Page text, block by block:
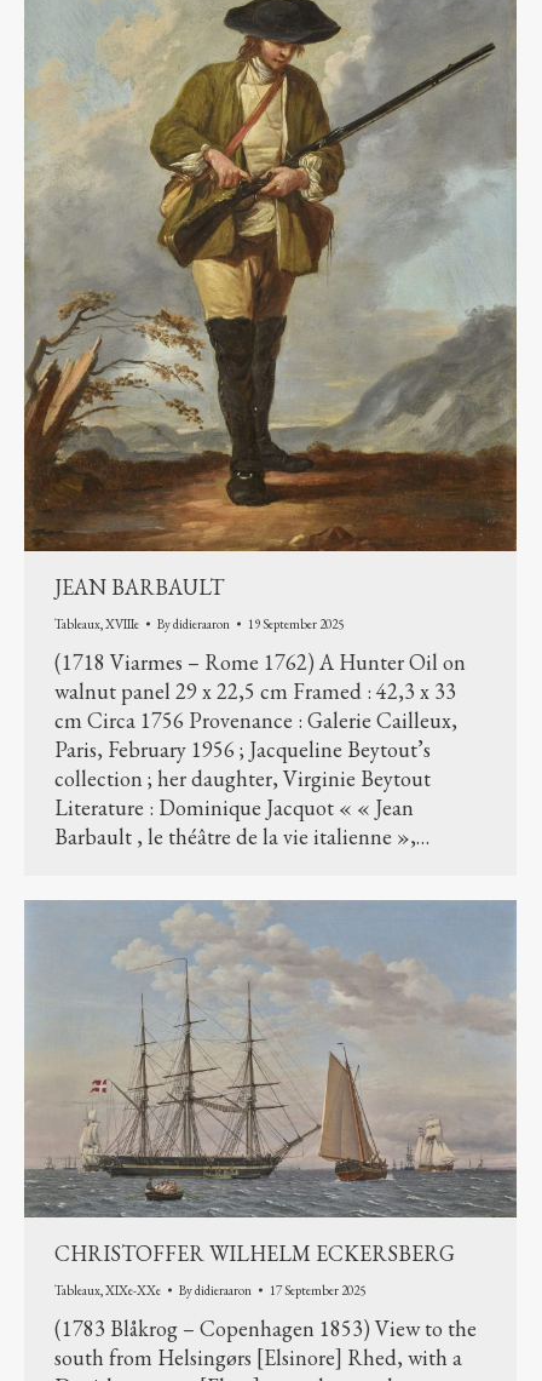
JEAN BARBAULT
Tableaux,XVIIIe Bydidieraaron 19 September 2025
(1718 Viarmes – Rome 1762) A Hunter Oil on
walnut panel 29 x 22,5 cm Framed : 42,3 x 33
cm Circa 1756 Provenance : Galerie Cailleux,
Paris, February 1956 ; Jacqueline Beytout’s
collection ; her daughter, Virginie Beytout
Literature : Dominique Jacquot « « Jean
Barbault , le théâtre de la vie italienne »,…
CHRISTOFFER WILHELM ECKERSBERG
Tableaux XIXe-XXe Bydidieraaron 17 September 2025
(1783 Blåkrog – Copenhagen 1853) View to the
south from Helsingørs [Elsinore] Rhed, with a